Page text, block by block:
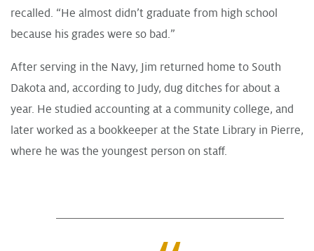
recalled. “He almost didn’t graduate from high school
because his grades were so bad.”
After serving in the Navy, Jim returned home to South
Dakota and, according to Judy, dug ditches for about a
year. He studied accounting at a community college, and
later worked as a bookkeeper at the State Library in Pierre,
where he was the youngest person on staff.